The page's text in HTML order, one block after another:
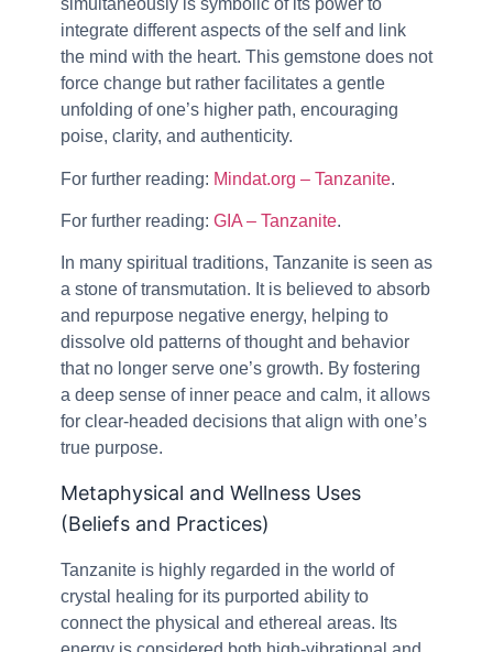
simultaneously is symbolic of its power to
integrate different aspects of the self and link
the mind with the heart. This gemstone does not
force change but rather facilitates a gentle
unfolding of one’s higher path, encouraging
poise, clarity, and authenticity.
For further reading: Mindat.org – Tanzanite.
For further reading: GIA – Tanzanite.
In many spiritual traditions, Tanzanite is seen as
a stone of transmutation. It is believed to absorb
and repurpose negative energy, helping to
dissolve old patterns of thought and behavior
that no longer serve one’s growth. By fostering
a deep sense of inner peace and calm, it allows
for clear-headed decisions that align with one’s
true purpose.
Metaphysical and Wellness Uses
(Beliefs and Practices)
Tanzanite is highly regarded in the world of
crystal healing for its purported ability to
connect the physical and ethereal areas. Its